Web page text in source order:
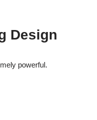
Design
powerful.